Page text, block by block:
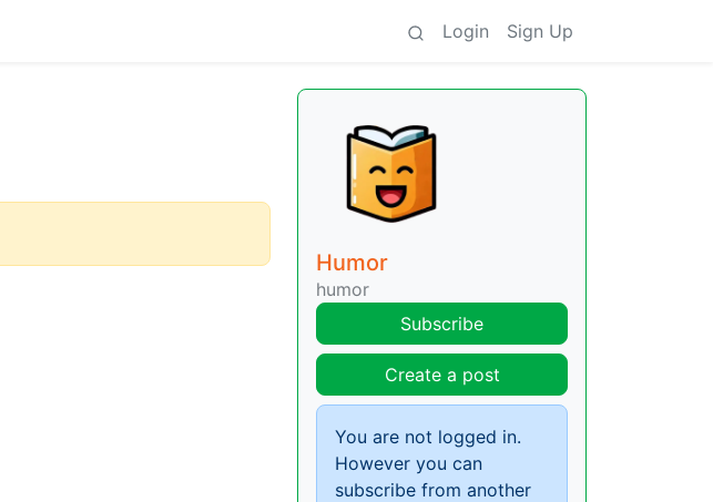
Login Sign Up
Humor
humor
Subscribe
Create a post
You are not logged in.
However you can
subscribe from another